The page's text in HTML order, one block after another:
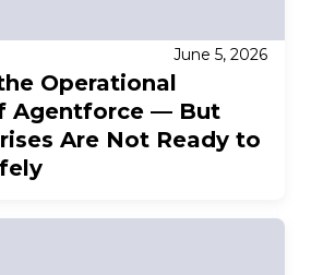
June 5, 2026
Operational
Agentforce — But
Are Not Ready to